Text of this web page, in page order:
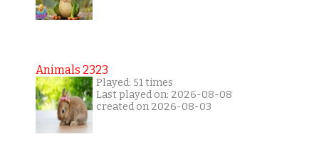
Animals 2323
Played: 51 times
Last played on: 2026-08-08
created on 2026-08-03